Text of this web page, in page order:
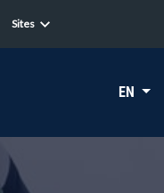
Sites
EN